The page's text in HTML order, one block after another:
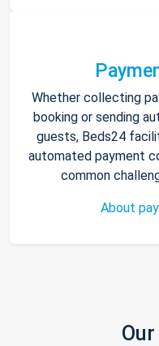
Whether collecting
booking or sending
guests, Beds24
automated payment
common
About